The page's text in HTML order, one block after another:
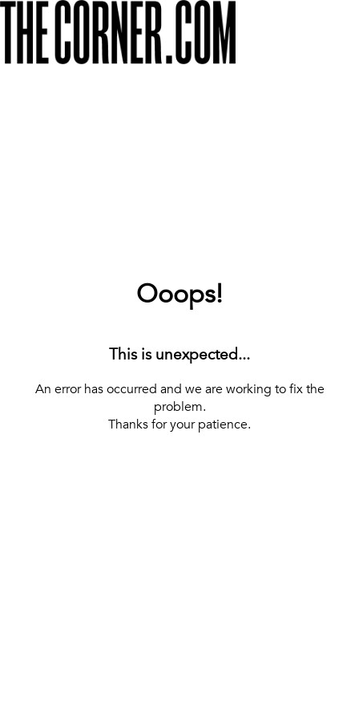
Ooops!
This is unexpected...
An error has occurred and we are working to fix the
problem.
Thanks for your patience.